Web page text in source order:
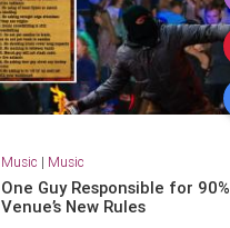
Music | Music
One Guy Responsible for
Venue’s New Rules